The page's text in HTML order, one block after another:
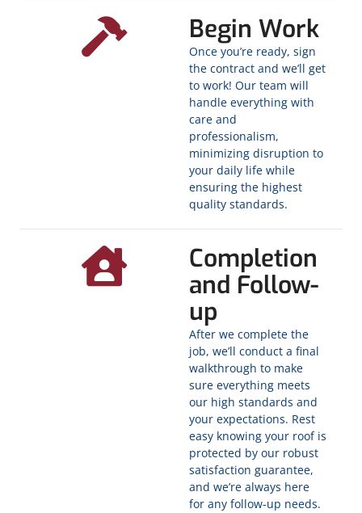
Begin Work
Once you’re ready, sign
the contract and we’ll get
to work! Our team will
handle everything with
care and
professionalism,
minimizing disruption to
your daily life while
ensuring the highest
quality standards.
Completion
and Follow-
up
After we complete the
job, we’ll conduct a final
walkthrough to make
sure everything meets
our high standards and
your expectations. Rest
easy knowing your roof is
protected by our robust
satisfaction guarantee,
and we’re always here
for any follow-up needs.